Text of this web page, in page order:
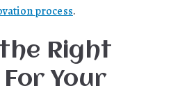
process.
Right
Your